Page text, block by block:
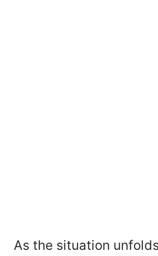
As the situation